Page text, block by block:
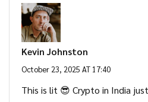
Kevin Johnston
October 23, 2025 AT 17:40
This is lit 😎 Crypto in India